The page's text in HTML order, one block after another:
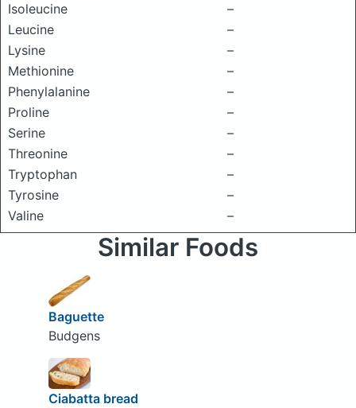
Isoleucine
–
Leucine
–
Lysine
–
Methionine
–
Phenylalanine
–
Proline
–
Serine
–
Threonine
–
Tryptophan
–
Tyrosine
–
Valine
–
Similar Foods
Baguette
Budgens
Ciabatta bread